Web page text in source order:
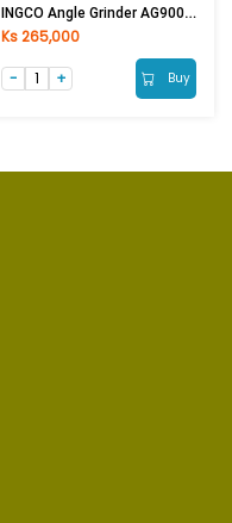
INGCO Angle Grinder AG900282 900W 4in
Ks 265,000
Buy